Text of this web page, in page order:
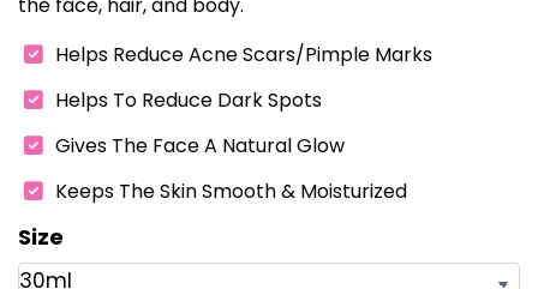
the face, hair, and body.
Helps Reduce Acne Scars/Pimple Marks
Helps To Reduce Dark Spots
Gives The Face A Natural Glow
Keeps The Skin Smooth & Moisturized
Size